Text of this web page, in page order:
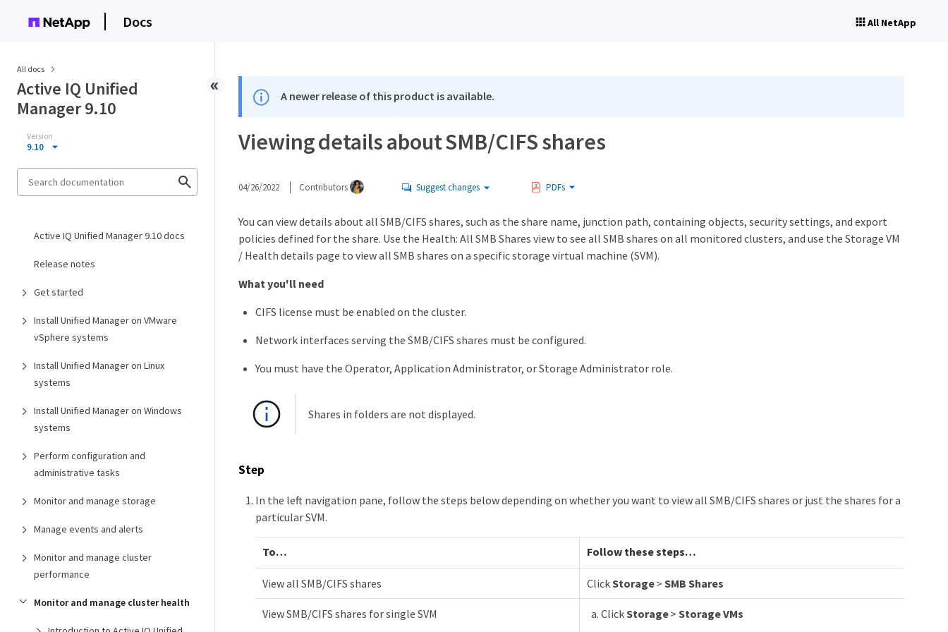
Docs All NetApp
All docs
Active IQ Unified
Manager 9.10
Version
9.10
Active IQ Unified Manager 9.10 docs
Release notes
Get started
Install Unified Manager on VMware
vSphere systems
Install Unified Manager on Linux
systems
Install Unified Manager on Windows
systems
Perform configuration and
administrative tasks
Monitor and manage storage
Manage events and alerts
Monitor and manage cluster
performance
Monitor and manage cluster health
A newer release of this product is available.
Viewing details about SMB/CIFS shares
04/26/2022 Contributors Suggest changes PDFs
You can view details about all SMB/CIFS shares, such as the share name, junction path, containing objects, security settings, and export
policies defined for the share. Use the Health: All SMB Shares view to see all SMB shares on all monitored clusters, and use the Storage VM
/ Health details page to view all SMB shares on a specific storage virtual machine (SVM).
What you'll need
CIFS license must be enabled on the cluster.
Network interfaces serving the SMB/CIFS shares must be configured.
You must have the Operator, Application Administrator, or Storage Administrator role.
Shares in folders are not displayed.
Step
In the left navigation pane, follow the steps below depending on whether you want to view all SMB/CIFS shares or just the shares for a
particular SVM.
To…​ Follow these steps…​
View all SMB/CIFS shares ClickStorage>SMB Shares
View SMB/CIFS shares for single SVM ClickStorage>Storage VMs